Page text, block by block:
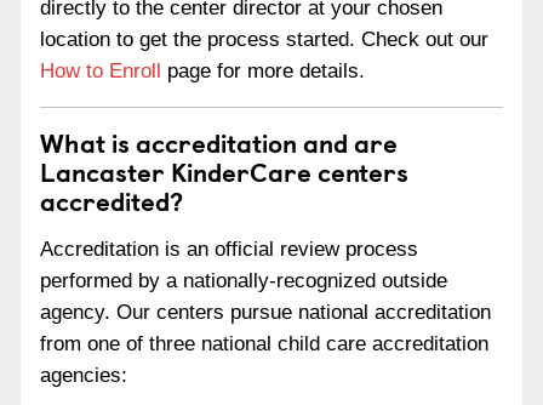
directly to the center director at your chosen
location to get the process started. Check out our
How to Enroll page for more details.
What is accreditation and are
Lancaster KinderCare centers
accredited?
Accreditation is an official review process
performed by a nationally-recognized outside
agency. Our centers pursue national accreditation
from one of three national child care accreditation
agencies: